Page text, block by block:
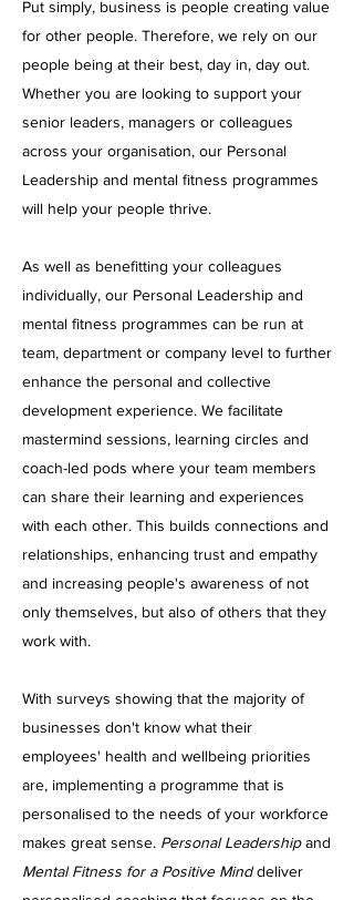
Put simply, business is people creating value
for other people. Therefore, we rely on our
people being at their best, day in, day out.
Whether you are looking to support your
senior leaders, managers or colleagues
across your organisation, our Personal
Leadership and mental fitness programmes
will help your people thrive.
As well as benefitting your colleagues
individually, our Personal Leadership and
mental fitness programmes can be run at
team, department or company level to further
enhance the personal and collective
development experience. We facilitate
mastermind sessions, learning circles and
coach-led pods where your team members
can share their learning and experiences
with each other. This builds connections and
relationships, enhancing trust and empathy
and increasing people's awareness of not
only themselves, but also of others that they
work with.
With surveys showing that the majority of
businesses don't know what their
employees' health and wellbeing priorities
are, implementing a programme that is
personalised to the needs of your workforce
makes great sense. Personal Leadershipand
Mental Fitness for a Positive Minddeliver